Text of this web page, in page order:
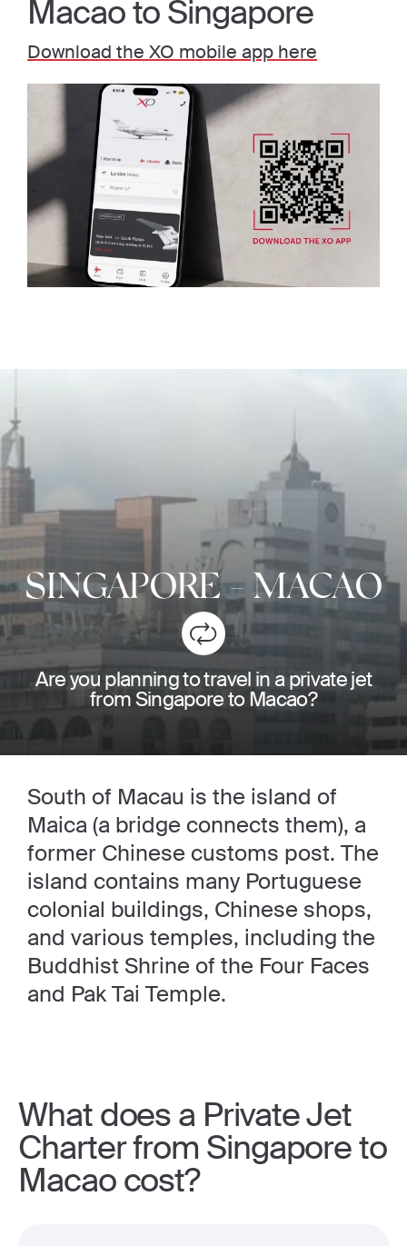
Macao to Singapore
Download the XO mobile app here
SINGAPORE- MACAO
Are you planning to travel in a private jet
from Singapore to Macao?
South of Macau is the island of
Maica (a bridge connects them), a
former Chinese customs post. The
island contains many Portuguese
colonial buildings, Chinese shops,
and various temples, including the
Buddhist Shrine of the Four Faces
and Pak Tai Temple.
What does a Private Jet
Charter from Singapore to
Macao cost?